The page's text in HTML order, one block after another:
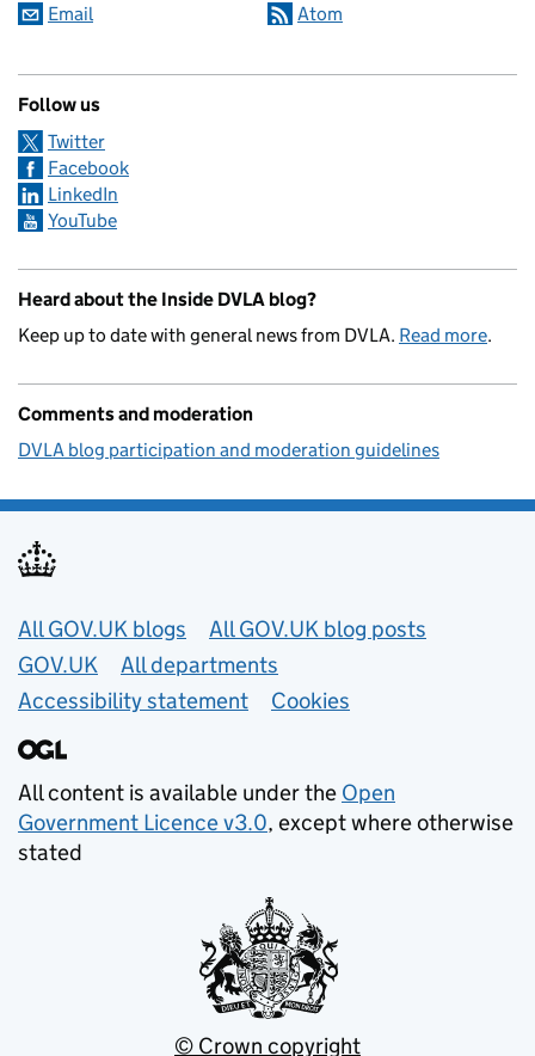
Email Atom
Follow us
Twitter
Facebook
LinkedIn
YouTube
Heard about the Inside DVLA blog?
Keep up to date with general news from DVLA. Read more.
Comments and moderation
DVLA blog participation and moderation guidelines
Useful links
All GOV.UK blogs
All GOV.UK blog posts
GOV.UK
All departments
Accessibility statement
Cookies
All content is available under the Open
Government Licence v3.0, except where otherwise
stated
© Crown copyright